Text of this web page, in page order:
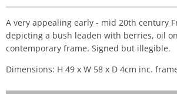
A very appealing early - mid 20th century
depicting a bush leaden with berries, oil
contemporary frame. Signed but illegible.
Dimensions: H 49 x W 58 x D 4cm inc.